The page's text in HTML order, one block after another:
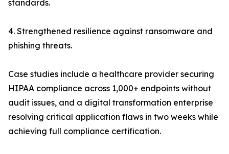
standards.
4. Strengthened resilience against ransomware and
phishing threats.
Case studies include a healthcare provider securing
HIPAA compliance across 1,000+ endpoints without
audit issues, and a digital transformation enterprise
resolving critical application flaws in two weeks while
achieving full compliance certification.